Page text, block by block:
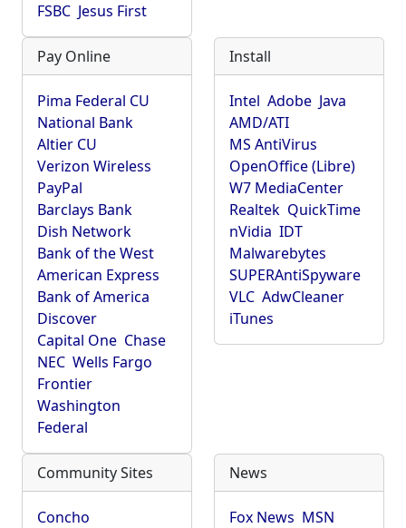
FSBC Jesus First
Pay Online
Pima Federal CU
National Bank
Altier CU
Verizon Wireless
PayPal
Barclays Bank
Dish Network
Bank of the West
American Express
Bank of America
Discover
Capital One Chase
NEC Wells Fargo
Frontier
Washington
Federal
Install
Intel Adobe Java
AMD/ATI
MS AntiVirus
OpenOffice (Libre)
W7 MediaCenter
Realtek QuickTime
nVidia IDT
Malwarebytes
SUPERAntiSpyware
VLC AdwCleaner
iTunes
Community Sites
Concho
News
Fox News MSN